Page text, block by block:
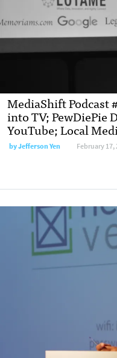
MediaShift Podcast
into TV; PewDiePie
YouTube; Local
by Jefferson Yen February 17,